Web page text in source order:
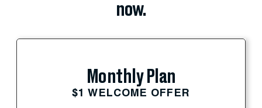
now.
Monthly Plan
$1 WELCOME OFFER